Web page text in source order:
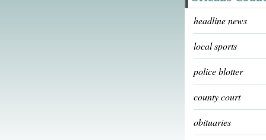
headline news
local sports
police blotter
county court
obituaries